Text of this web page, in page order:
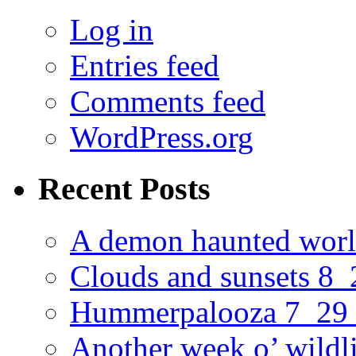
Log in
Entries feed
Comments feed
WordPress.org
Recent Posts
A demon haunted
Clouds and sunsets
Hummerpalooza
Another week o’